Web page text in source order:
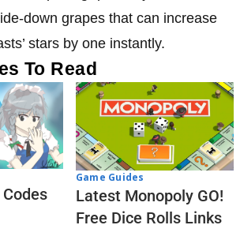
down grapes that can increase
stars by one instantly.
To Read
Game Guides
Latest Monopoly GO!
Free Dice Rolls Links